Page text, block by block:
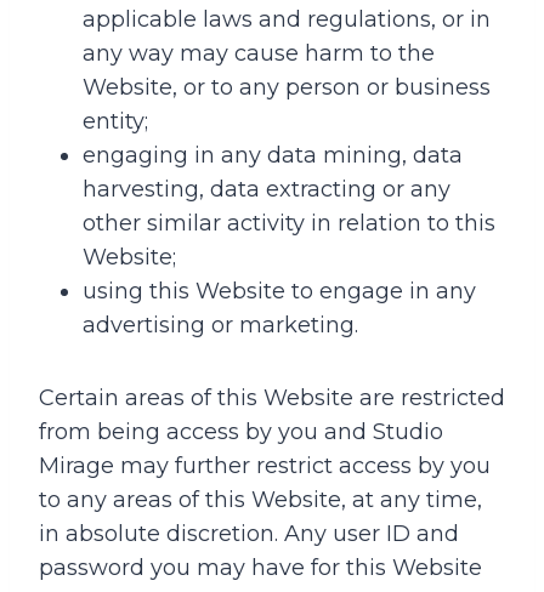
applicable laws and regulations, or in
any way may cause harm to the
Website, or to any person or business
entity;
engaging in any data mining, data
harvesting, data extracting or any
other similar activity in relation to this
Website;
using this Website to engage in any
advertising or marketing.
Certain areas of this Website are restricted
from being access by you and Studio
Mirage may further restrict access by you
to any areas of this Website, at any time,
in absolute discretion. Any user ID and
password you may have for this Website